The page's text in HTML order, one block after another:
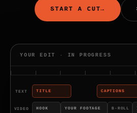
START A CUT→
YOUR EDIT · IN PROGRESS
TEXT TITLE CAPTIONS
VIDEO HOOK YOUR FOOTAGE B-ROLL